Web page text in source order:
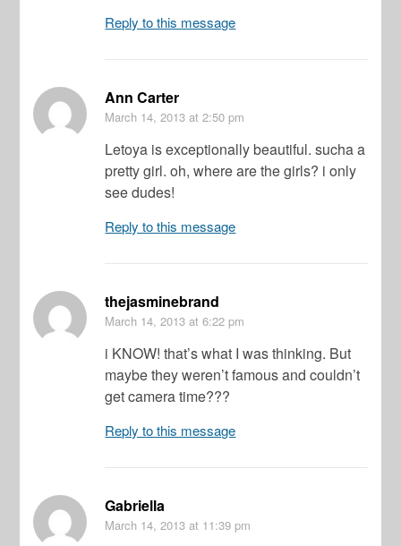
Reply to this message
Ann Carter
March 14, 2013 at 2:50 pm
Letoya is exceptionally beautiful. sucha a
pretty girl. oh, where are the girls? i only
see dudes!
Reply to this message
thejasminebrand
March 14, 2013 at 6:22 pm
i KNOW! that’s what I was thinking. But
maybe they weren’t famous and couldn’t
get camera time???
Reply to this message
Gabriella
March 14, 2013 at 11:39 pm